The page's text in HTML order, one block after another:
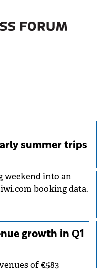
summer trips
weekend into an
booking data.
growth in Q1
of €583